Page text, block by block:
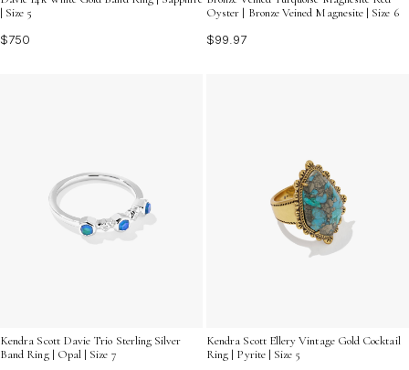
| Size 5
$750
Oyster | Bronze Veined Magnesite | Size 6
$99.97
Kendra Scott Davie Trio Sterling Silver
Band Ring | Opal | Size 7
Kendra Scott Ellery Vintage Gold Cocktail
Ring | Pyrite | Size 5